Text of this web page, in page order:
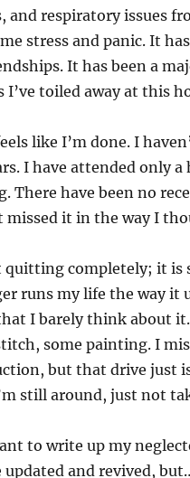
and respiratory issues
stress and panic. It
It has been a
I’ve toiled away at this
like I’m done. I
I have attended only
There have been no
missed it in the way I
quitting completely; it is
runs my life the way it
I barely think about
some painting. I
but that drive just
still around, just not
to write up my
and revived,